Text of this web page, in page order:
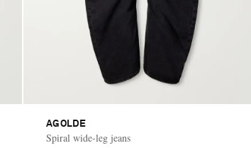
AGOLDE
Spiral wide-leg jeans